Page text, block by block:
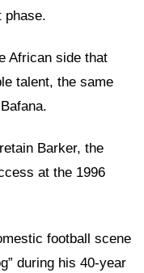
phase.
African side that
talent, the same
Barker, the
at the 1996
football scene
during his 40-year